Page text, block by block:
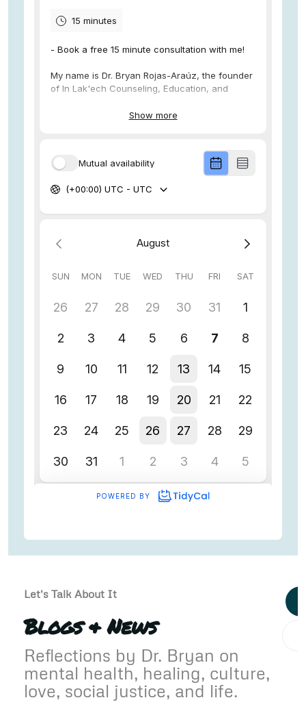
Let's Talk About It
Blogs & News
Reflections by Dr. Bryan on
mental health, healing, culture,
love, social justice, and life.